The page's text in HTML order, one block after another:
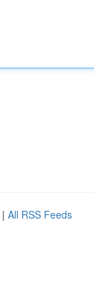
| All RSS Feeds